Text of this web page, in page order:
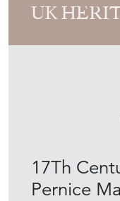
UK
17Th
Pernice